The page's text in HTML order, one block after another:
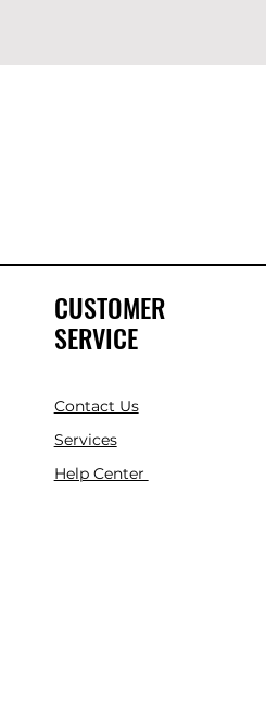
CUSTOMER
SERVICE
Contact Us
Services
Help Center